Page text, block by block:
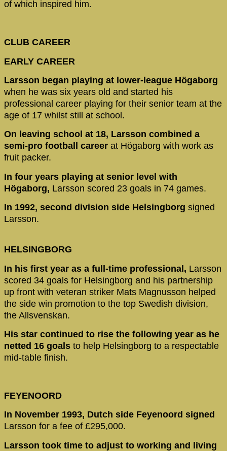
of which inspired him.
CLUB CAREER
EARLY CAREER
Larsson began playing at lower-league Högaborg
when he was six years old and started his
professional career playing for their senior team at the
age of 17 whilst still at school.
On leaving school at 18, Larsson combined a
semi-pro football career at Högaborg with work as
fruit packer.
In four years playing at senior level with
Högaborg, Larsson scored 23 goals in 74 games.
In 1992, second division side Helsingborg signed
Larsson.
HELSINGBORG
In his first year as a full-time professional, Larsson
scored 34 goals for Helsingborg and his partnership
up front with veteran striker Mats Magnusson helped
the side win promotion to the top Swedish division,
the Allsvenskan.
His star continued to rise the following year as he
netted 16 goals to help Helsingborg to a respectable
mid-table finish.
FEYENOORD
In November 1993, Dutch side Feyenoord signed
Larsson for a fee of £295,000.
Larsson took time to adjust to working and living